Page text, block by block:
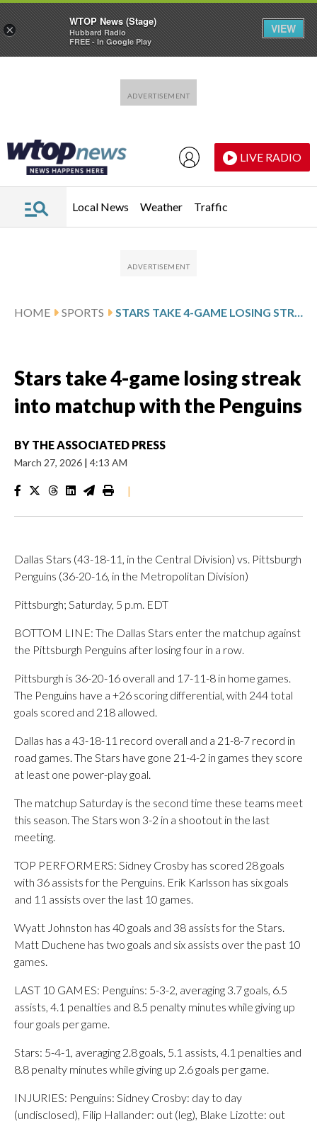
LIVE RADIO
Local News Weather Traffic
HOME SPORTS STARS TAKE 4-GAME LOSING STREAK INTO MATCHUP WITH THE PENGUINS
Stars take 4-game losing streak
into matchup with the Penguins
BY THE ASSOCIATED PRESS
March 27, 2026 | 4:13 AM
|
Dallas Stars (43-18-11, in the Central Division) vs. Pittsburgh
Penguins (36-20-16, in the Metropolitan Division)
Pittsburgh; Saturday, 5 p.m. EDT
BOTTOM LINE: The Dallas Stars enter the matchup against
the Pittsburgh Penguins after losing four in a row.
Pittsburgh is 36-20-16 overall and 17-11-8 in home games.
The Penguins have a +26 scoring differential, with 244 total
goals scored and 218 allowed.
Dallas has a 43-18-11 record overall and a 21-8-7 record in
road games. The Stars have gone 21-4-2 in games they score
at least one power-play goal.
The matchup Saturday is the second time these teams meet
this season. The Stars won 3-2 in a shootout in the last
meeting.
TOP PERFORMERS: Sidney Crosby has scored 28 goals
with 36 assists for the Penguins. Erik Karlsson has six goals
and 11 assists over the last 10 games.
Wyatt Johnston has 40 goals and 38 assists for the Stars.
Matt Duchene has two goals and six assists over the past 10
games.
LAST 10 GAMES: Penguins: 5-3-2, averaging 3.7 goals, 6.5
assists, 4.1 penalties and 8.5 penalty minutes while giving up
four goals per game.
Stars: 5-4-1, averaging 2.8 goals, 5.1 assists, 4.1 penalties and
8.8 penalty minutes while giving up 2.6 goals per game.
INJURIES: Penguins: Sidney Crosby: day to day
(undisclosed), Filip Hallander: out (leg), Blake Lizotte: out
×
WTOP News (Stage)
Hubbard Radio
FREE - In Google Play
VIEW